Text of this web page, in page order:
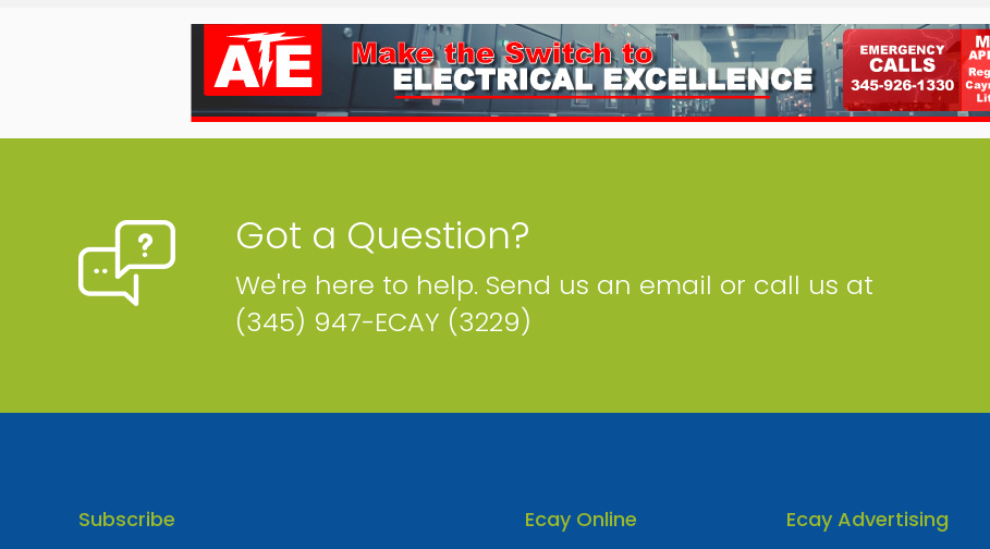
Got a Question?
We're here to help. Send us an email or call us at
(345) 947-ECAY (3229)
Subscribe Ecay Online Ecay Advertising